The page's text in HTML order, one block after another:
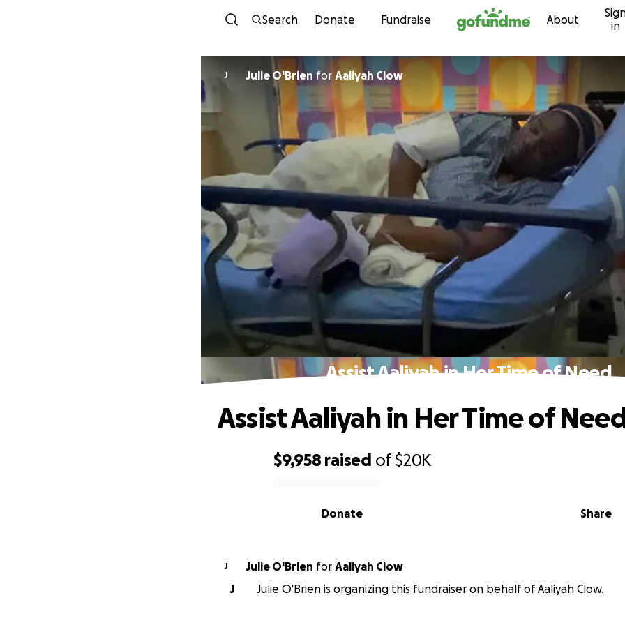
Skip to content
Search Donate Fundraise About
in
J Julie O'Brienfor Aaliyah Clow
Assist Aaliyah in Her Time of Need
$9,958 raised of$20K
Share
Donate
Assist Aaliyah in Her Time of
J Julie O'Brien for Aaliyah Clow
J
Julie O'Brien is organizing this fundraiser on behalf of Aaliyah Clow.